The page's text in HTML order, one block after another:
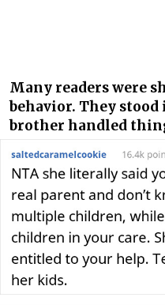
Many readers were
behavior. They
brother handled